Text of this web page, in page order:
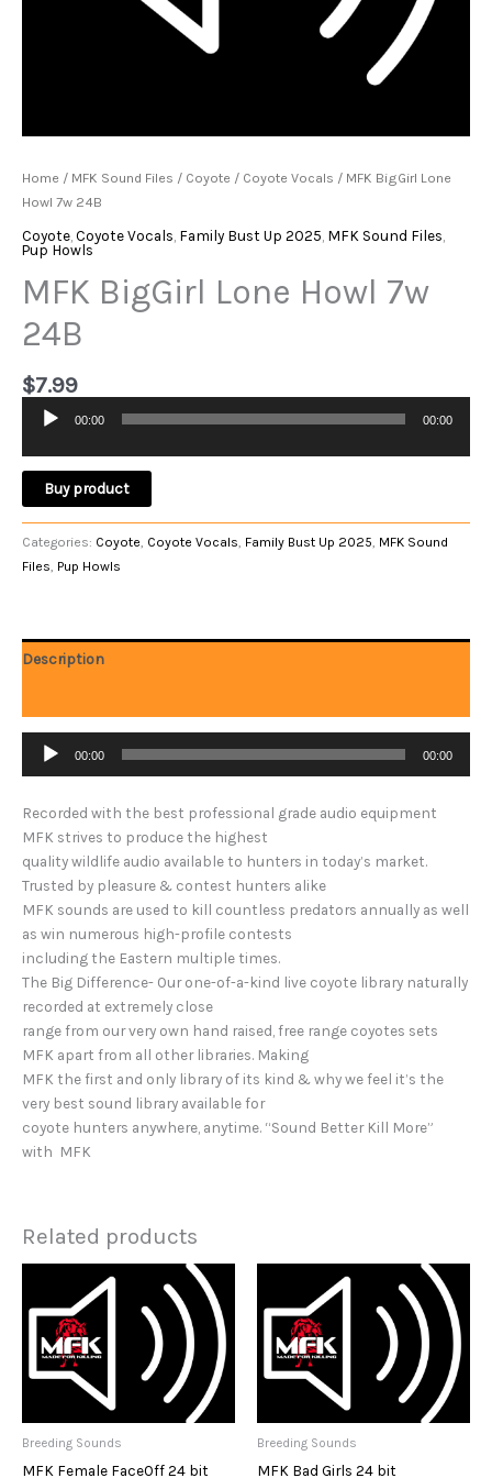
Home / MFK Sound Files / Coyote / Coyote Vocals / MFK BigGirl Lone
Howl 7w 24B
Coyote Coyote Vocals Family Bust Up 2025 MFK Sound Files
Pup Howls
MFK BigGirl Lone Howl 7w
24B
$7.99
Audio
00:00 00:00
Buy product
Categories: Coyote, Coyote Vocals, Family Bust Up 2025, MFK Sound
Files, Pup Howls
Description
Audio
Player
00:00 00:00
Recorded with the best professional grade audio equipment
MFK strives to produce the highest
quality wildlife audio available to hunters in today’s market.
Trusted by pleasure & contest hunters alike
MFK sounds are used to kill countless predators annually as well
as win numerous high-profile contests
including the Eastern multiple times.
The Big Difference- Our one-of-a-kind live coyote library naturally
recorded at extremely close
range from our very own hand raised, free range coyotes sets
MFK apart from all other libraries. Making
MFK the first and only library of its kind & why we feel it’s the
very best sound library available for
coyote hunters anywhere, anytime. “Sound Better Kill More”
with MFK
Related products
Breeding Sounds
MFK Female FaceOff 24 bit
Breeding Sounds
MFK Bad Girls 24 bit